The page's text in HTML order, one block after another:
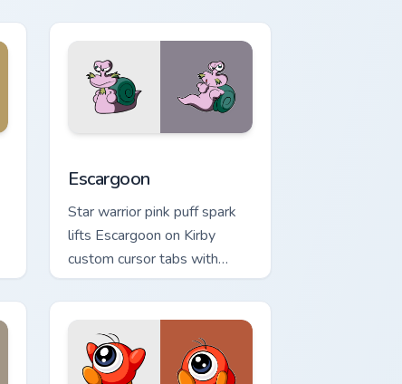
Escargoon
Star warrior pink puff spark
lifts Escargoon on Kirby
custom cursor tabs with
Popstar adventure pointer
style.